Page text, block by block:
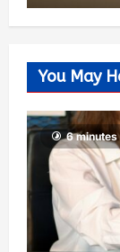
You May
6 minutes